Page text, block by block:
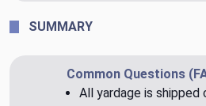
SUMMARY
Common Questions
All yardage is